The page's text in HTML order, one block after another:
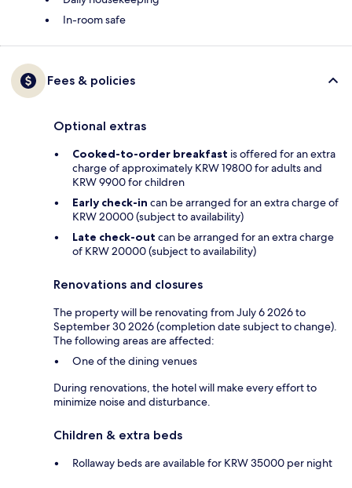
In-room safe
Fees & policies
Optional extras
Cooked-to-order breakfast is offered for an extra
charge of approximately KRW 19800 for adults and
KRW 9900 for children
Early check-in can be arranged for an extra charge of
KRW 20000 (subject to availability)
Late check-out can be arranged for an extra charge
of KRW 20000 (subject to availability)
Renovations and closures
The property will be renovating from July 6 2026 to
September 30 2026 (completion date subject to change).
The following areas are affected:
One of the dining venues
During renovations, the hotel will make every effort to
minimize noise and disturbance.
Children & extra beds
Rollaway beds are available for KRW 35000 per night